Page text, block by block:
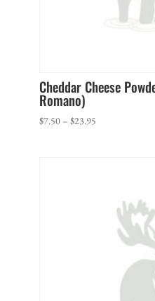
Cheddar Cheese
Romano)
$7.50 – $23.95Price